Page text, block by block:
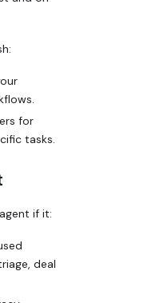
for
tasks.
if it:
deal